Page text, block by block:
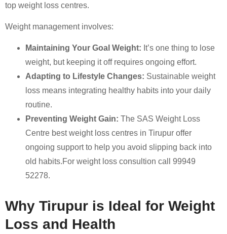
top weight loss centres.
Weight management involves:
Maintaining Your Goal Weight: It’s one thing to lose
weight, but keeping it off requires ongoing effort.
Adapting to Lifestyle Changes: Sustainable weight
loss means integrating healthy habits into your daily
routine.
Preventing Weight Gain: The SAS Weight Loss
Centre best weight loss centres in Tirupur offer
ongoing support to help you avoid slipping back into
old habits.For weight loss consultion call 99949
52278.
Why Tirupur is Ideal for Weight
Loss and Health